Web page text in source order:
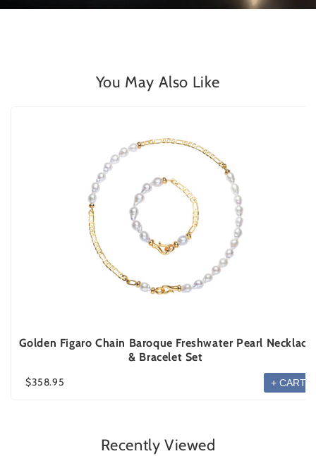
You May Also Like
Golden Figaro Chain Baroque Freshwater Pearl Necklace
& Bracelet Set
$358.95 + CART
Recently Viewed